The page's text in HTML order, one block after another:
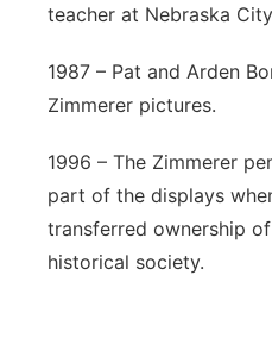
teacher at Nebraska
1987 – Pat and Arden
Zimmerer pictures.
1996 – The Zimmerer
part of the displays
transferred ownership
historical society.